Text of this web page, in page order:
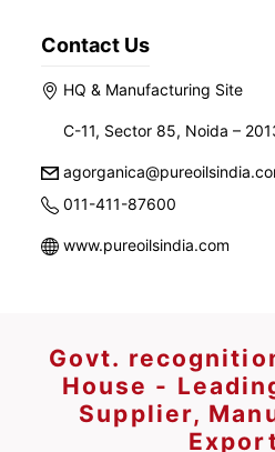
Contact Us
HQ & Manufacturing Site
C-11, Sector 85, Noida –
011-411-87600
www.pureoilsindia.com
Govt.
House -
Supplier,